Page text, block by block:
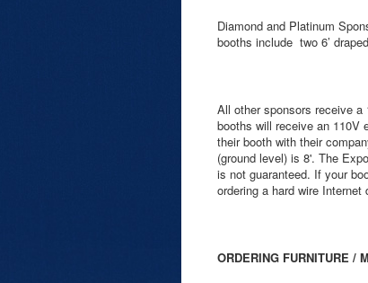
Diamond and Platinum
booths include two 6’
All other sponsors receive a
booths will receive an 110V
their booth with their
(ground level) is 8'. The
is not guaranteed. If your
ordering a hard wire
ORDERING FURNITURE /